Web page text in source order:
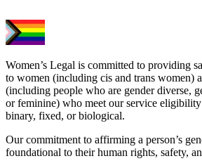
Women’s Legal is committed to providing
to women (including cis and trans women)
(including people who are gender diverse,
or feminine) who meet our service
binary, fixed, or biological.
Our commitment to affirming a person’s
foundational to their human rights, safety,